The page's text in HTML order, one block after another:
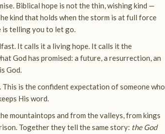
Biblical hope is not the thin, wishing kind —
kind that holds when the storm is at full force
is telling you to let go.
It calls it a living hope. It calls it the
God has promised: a future, a resurrection, an
God.
is the confident expectation of someone who
His word.
mountaintops and from the valleys, from kings
Together they tell the same story: the God